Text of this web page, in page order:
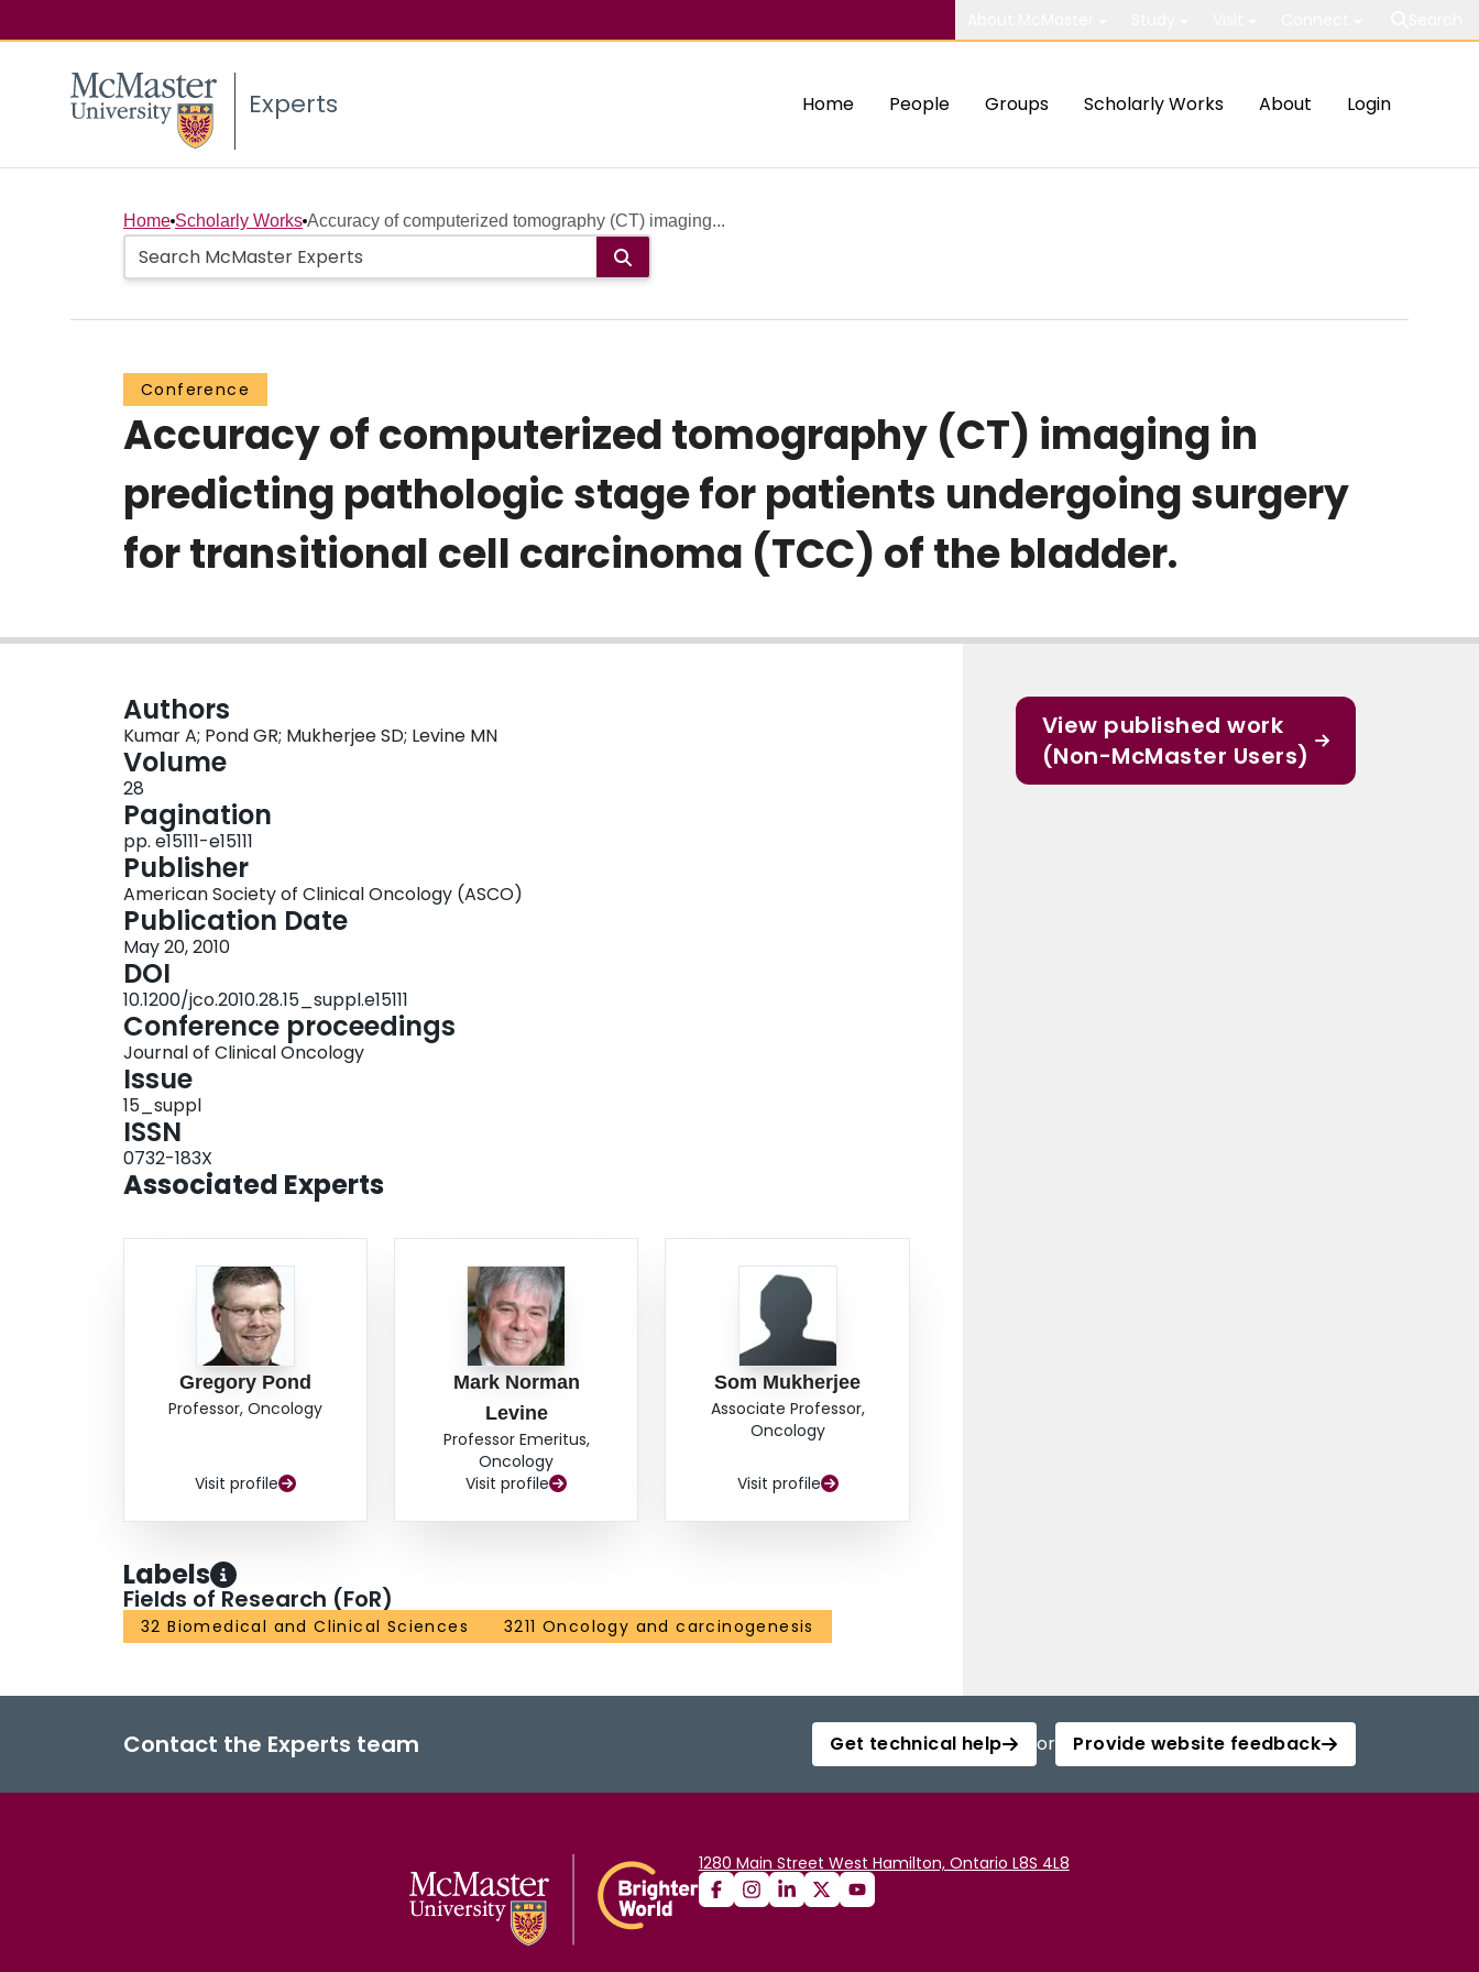
Experts Home People Groups Scholarly Works About Login
Home Scholarly Works Accuracy of computerized tomography (CT) imaging...
Conference
Accuracy of computerized tomography (CT) imaging in
predicting pathologic stage for patients undergoing surgery
for transitional cell carcinoma (TCC) of the bladder.
Authors
Kumar A; Pond GR; Mukherjee SD; Levine MN
Volume
28
Pagination
pp. e15111-e15111
Publisher
American Society of Clinical Oncology (ASCO)
Publication Date
May 20, 2010
DOI
10.1200/jco.2010.28.15_suppl.e15111
Conference proceedings
Journal of Clinical Oncology
Issue
15_suppl
ISSN
0732-183X
Associated Experts
Gregory Pond
Professor, Oncology
Visit profile
Mark Norman
Levine
Professor Emeritus,
Oncology
Visit profile
Som Mukherjee
Associate Professor,
Oncology
Visit profile
Labels
Fields of Research (FoR)
32 Biomedical and Clinical Sciences 3211 Oncology and carcinogenesis
View published work
(Non-McMaster Users)
Contact the Experts team Get technical help or Provide website feedback
1280 Main Street West Hamilton, Ontario L8S 4L8